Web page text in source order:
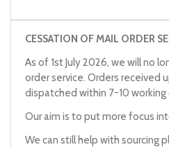
CESSATION OF MAIL ORDER
As of 1st July 2026, we will no
order service. Orders received
dispatched within 7-10 working
Our aim is to put more focus
We can still help with sourcing